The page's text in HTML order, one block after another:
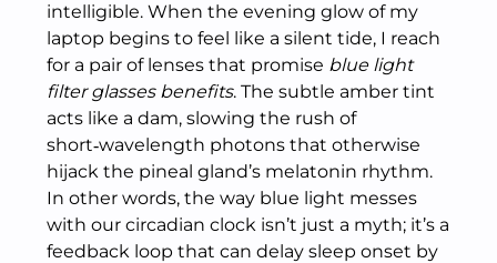
intelligible. When the evening glow of my
laptop begins to feel like a silent tide, I reach
for a pair of lenses that promise blue light
filter glasses benefits. The subtle amber tint
acts like a dam, slowing the rush of
short‑wavelength photons that otherwise
hijack the pineal gland’s melatonin rhythm.
In other words, the way blue light messes
with our circadian clock isn’t just a myth; it’s a
feedback loop that can delay sleep onset by